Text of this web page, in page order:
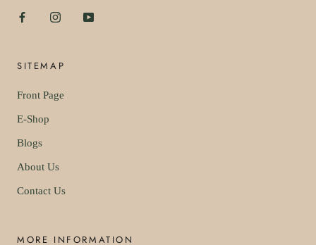
SITEMAP
Front Page
E-Shop
Blogs
About Us
Contact Us
MORE INFORMATION